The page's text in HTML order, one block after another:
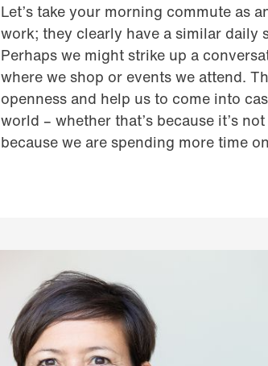
Let’s take your morning commute as
work; they clearly have a similar daily
Perhaps we might strike up a
where we shop or events we attend.
openness and help us to come into
world – whether that’s because it’s
because we are spending more time